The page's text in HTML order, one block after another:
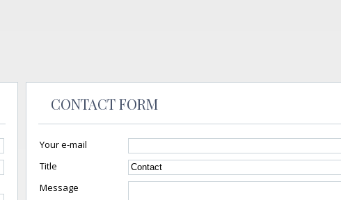
CONTACT FORM
Your e-mail
Title
Message